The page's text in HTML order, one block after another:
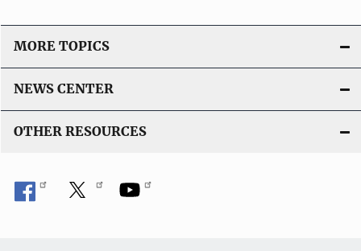
MORE TOPICS
NEWS CENTER
OTHER RESOURCES